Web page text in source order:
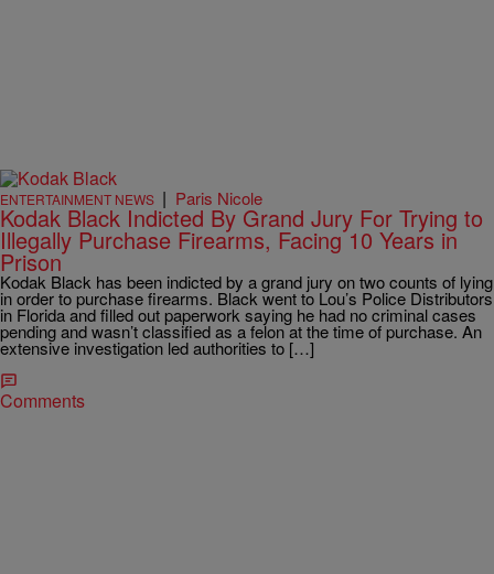
ENTERTAINMENT NEWS | Paris Nicole
Kodak Black Indicted By Grand Jury For Trying to
Illegally Purchase Firearms, Facing 10 Years in
Prison
Kodak Black has been indicted by a grand jury on two counts of lying
in order to purchase firearms. Black went to Lou’s Police Distributors
in Florida and filled out paperwork saying he had no criminal cases
pending and wasn’t classified as a felon at the time of purchase. An
extensive investigation led authorities to […]
Comments